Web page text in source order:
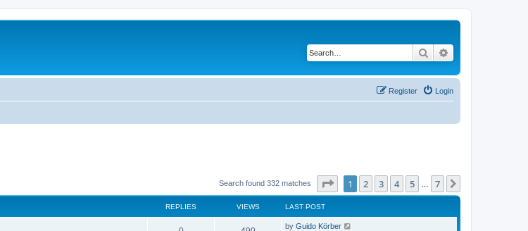
Search
Login
Register
Search found 332 matches Page of 7
1 2 3 4 5 7
REPLIES VIEWS LAST POST
by Guido Körber